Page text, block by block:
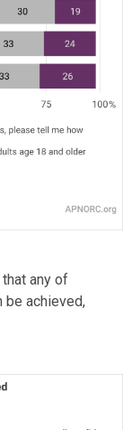
any of
be achieved,